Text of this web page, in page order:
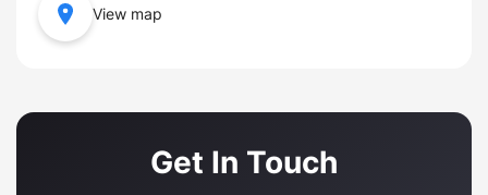
View map
Get In Touch